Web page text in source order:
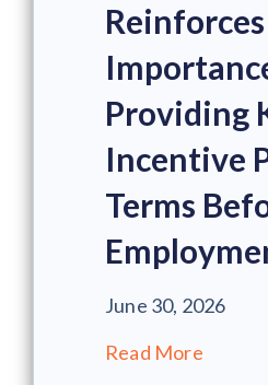
Providing
Incentive
Terms
June 30, 2026
Read More